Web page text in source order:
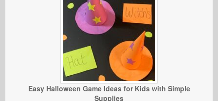
Easy Halloween Game Ideas for Kids with Simple
Supplies